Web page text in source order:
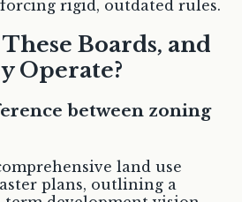
rigid, outdated rules.
Boards, and
Operate?
between zoning
land use
plans, outlining a